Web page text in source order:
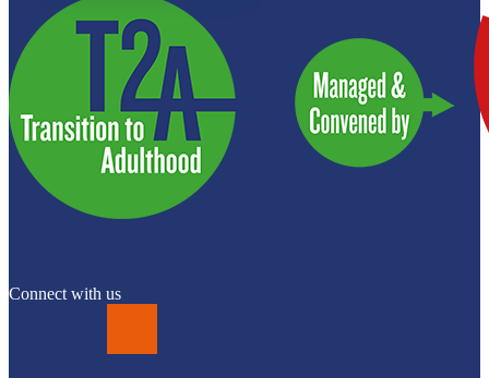
Connect with us